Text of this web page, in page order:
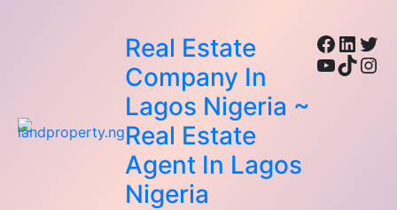
Real Estate
Company In
Lagos Nigeria ~
Real Estate
Agent In Lagos
Nigeria